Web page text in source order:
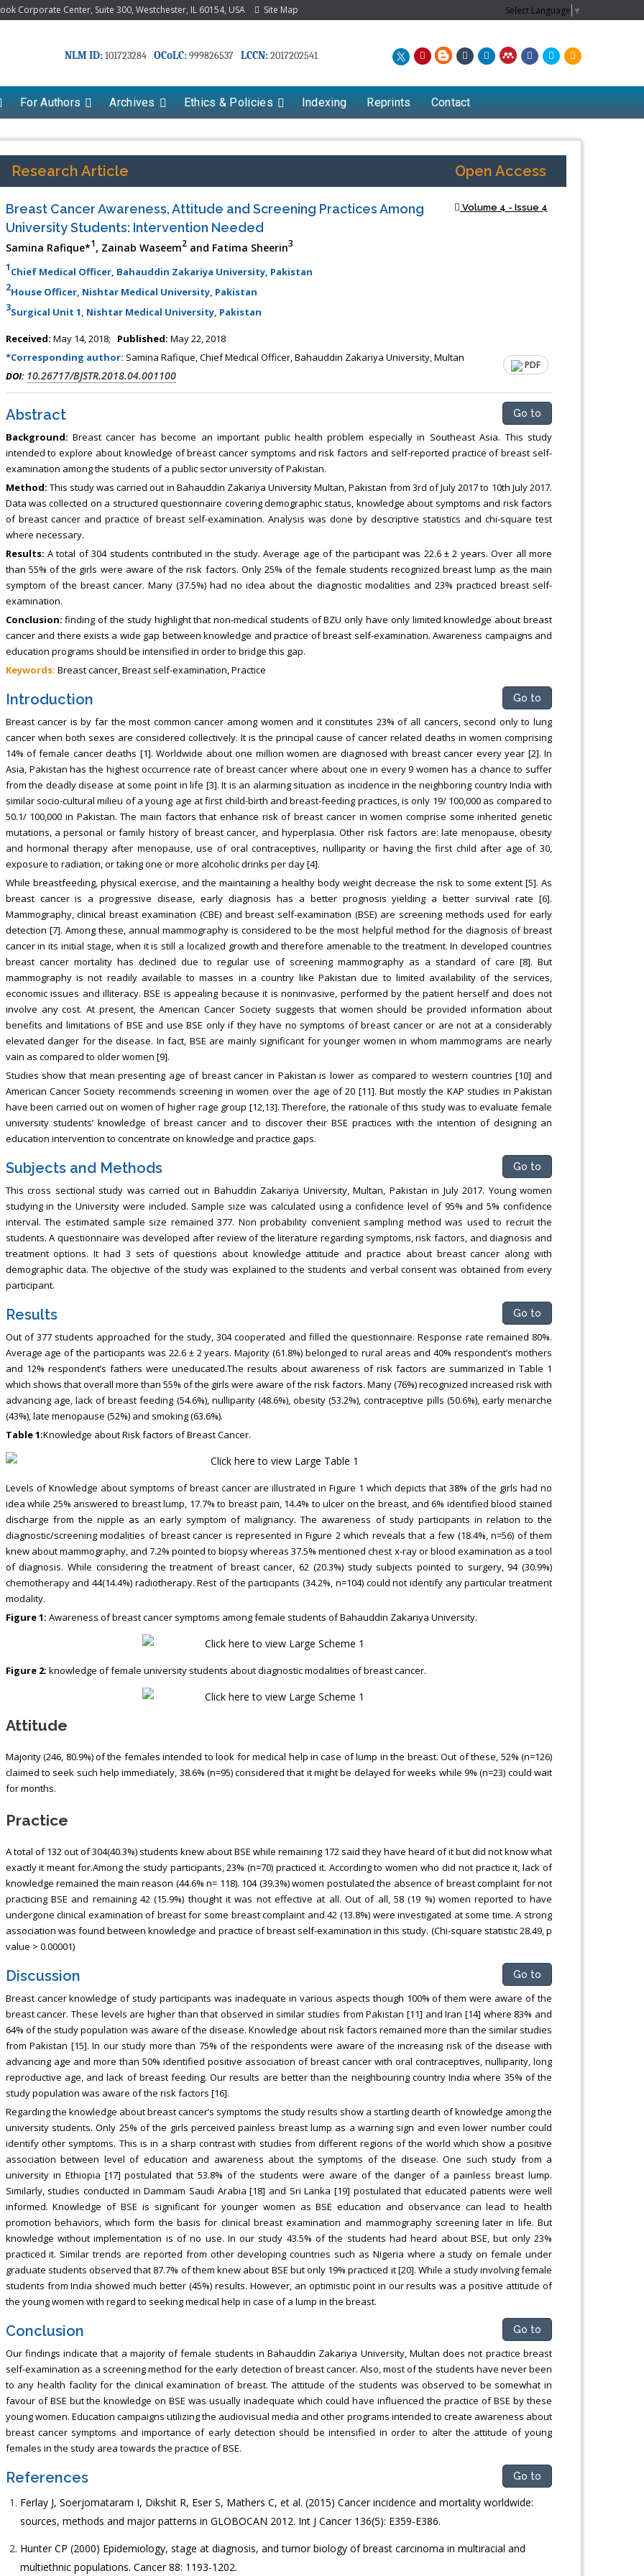
Corporate Center, Suite 300, Westchester, IL 60154, USA Site Map Select Language ▼
NLM ID:101723284 OCoLC:999826537 LCCN:2017202541
For Authors Archives Ethics & Policies Indexing Reprints Contact
Research Article Open Access
Breast Cancer Awareness, Attitude and Screening Practices Among
University Students: Intervention Needed
Volume 4 - Issue 4
Samina Rafique*1, Zainab Waseem2and Fatima Sheerin3
1Chief Medical Officer, Bahauddin Zakariya University, Pakistan
2House Officer, Nishtar Medical University, Pakistan
3Surgical Unit 1, Nishtar Medical University, Pakistan
Received: May 14, 2018; Published: May 22, 2018
*Corresponding author: Samina Rafique, Chief Medical Officer, Bahauddin Zakariya University, Multan
DOI: 10.26717/BJSTR.2018.04.001100
PDF
Abstract Go to
Background: Breast cancer has become an important public health problem especially in Southeast Asia. This study
intended to explore about knowledge of breast cancer symptoms and risk factors and self-reported practice of breast self-
examination among the students of a public sector university of Pakistan.
Method: This study was carried out in Bahauddin Zakariya University Multan, Pakistan from 3rd of July 2017 to 10th July 2017.
Data was collected on a structured questionnaire covering demographic status, knowledge about symptoms and risk factors
of breast cancer and practice of breast self-examination. Analysis was done by descriptive statistics and chi-square test
where necessary.
Results: A total of 304 students contributed in the study. Average age of the participant was 22.6 ± 2 years. Over all more
than 55% of the girls were aware of the risk factors. Only 25% of the female students recognized breast lump as the main
symptom of the breast cancer. Many (37.5%) had no idea about the diagnostic modalities and 23% practiced breast self-
examination.
Conclusion: finding of the study highlight that non-medical students of BZU only have only limited knowledge about breast
cancer and there exists a wide gap between knowledge and practice of breast self-examination. Awareness campaigns and
education programs should be intensified in order to bridge this gap.
Keywords: Breast cancer, Breast self-examination, Practice
Introduction Go to
Breast cancer is by far the most common cancer among women and it constitutes 23% of all cancers, second only to lung
cancer when both sexes are considered collectively. It is the principal cause of cancer related deaths in women comprising
14% of female cancer deaths [1]. Worldwide about one million women are diagnosed with breast cancer every year [2]. In
Asia, Pakistan has the highest occurrence rate of breast cancer where about one in every 9 women has a chance to suffer
from the deadly disease at some point in life [3]. It is an alarming situation as incidence in the neighboring country India with
similar socio-cultural milieu of a young age at first child-birth and breast-feeding practices, is only 19/ 100,000 as compared to
50.1/ 100,000 in Pakistan. The main factors that enhance risk of breast cancer in women comprise some inherited genetic
mutations, a personal or family history of breast cancer, and hyperplasia. Other risk factors are: late menopause, obesity
and hormonal therapy after menopause, use of oral contraceptives, nulliparity or having the first child after age of 30,
exposure to radiation, or taking one or more alcoholic drinks per day [4].
While breastfeeding, physical exercise, and the maintaining a healthy body weight decrease the risk to some extent [5]. As
breast cancer is a progressive disease, early diagnosis has a better prognosis yielding a better survival rate [6].
Mammography, clinical breast examination (CBE) and breast self-examination (BSE) are screening methods used for early
detection [7]. Among these, annual mammography is considered to be the most helpful method for the diagnosis of breast
cancer in its initial stage, when it is still a localized growth and therefore amenable to the treatment. In developed countries
breast cancer mortality has declined due to regular use of screening mammography as a standard of care [8]. But
mammography is not readily available to masses in a country like Pakistan due to limited availability of the services,
economic issues and illiteracy. BSE is appealing because it is noninvasive, performed by the patient herself and does not
involve any cost. At present, the American Cancer Society suggests that women should be provided information about
benefits and limitations of BSE and use BSE only if they have no symptoms of breast cancer or are not at a considerably
elevated danger for the disease. In fact, BSE are mainly significant for younger women in whom mammograms are nearly
vain as compared to older women [9].
Studies show that mean presenting age of breast cancer in Pakistan is lower as compared to western countries [10] and
American Cancer Society recommends screening in women over the age of 20 [11]. But mostly the KAP studies in Pakistan
have been carried out on women of higher rage group [12,13]. Therefore, the rationale of this study was to evaluate female
university students’ knowledge of breast cancer and to discover their BSE practices with the intention of designing an
education intervention to concentrate on knowledge and practice gaps.
Subjects and Methods Go to
This cross sectional study was carried out in Bahuddin Zakariya University, Multan, Pakistan in July 2017. Young women
studying in the University were included. Sample size was calculated using a confidence level of 95% and 5% confidence
interval. The estimated sample size remained 377. Non probability convenient sampling method was used to recruit the
students. A questionnaire was developed after review of the literature regarding symptoms, risk factors, and diagnosis and
treatment options. It had 3 sets of questions about knowledge attitude and practice about breast cancer along with
demographic data. The objective of the study was explained to the students and verbal consent was obtained from every
participant.
Results Go to
Out of 377 students approached for the study, 304 cooperated and filled the questionnaire. Response rate remained 80%.
Average age of the participants was 22.6 ± 2 years. Majority (61.8%) belonged to rural areas and 40% respondent’s mothers
and 12% respondent’s fathers were uneducated.The results about awareness of risk factors are summarized in Table 1
which shows that overall more than 55% of the girls were aware of the risk factors. Many (76%) recognized increased risk with
advancing age, lack of breast feeding (54.6%), nulliparity (48.6%), obesity (53.2%), contraceptive pills (50.6%), early menarche
(43%), late menopause (52%) and smoking (63.6%).
Table 1:Knowledge about Risk factors of Breast Cancer.
Levels of Knowledge about symptoms of breast cancer are illustrated in Figure 1 which depicts that 38% of the girls had no
idea while 25% answered to breast lump, 17.7% to breast pain, 14.4% to ulcer on the breast, and 6% identified blood stained
discharge from the nipple as an early symptom of malignancy. The awareness of study participants in relation to the
diagnostic/screening modalities of breast cancer is represented in Figure 2 which reveals that a few (18.4%, n=56) of them
knew about mammography, and 7.2% pointed to biopsy whereas 37.5% mentioned chest x-ray or blood examination as a tool
of diagnosis. While considering the treatment of breast cancer, 62 (20.3%) study subjects pointed to surgery, 94 (30.9%)
chemotherapy and 44(14.4%) radiotherapy. Rest of the participants (34.2%, n=104) could not identify any particular treatment
modality.
Figure 1: Awareness of breast cancer symptoms among female students of Bahauddin Zakariya University.
Figure 2: knowledge of female university students about diagnostic modalities of breast cancer.
Attitude
Majority (246, 80.9%) of the females intended to look for medical help in case of lump in the breast. Out of these, 52% (n=126)
claimed to seek such help immediately, 38.6% (n=95) considered that it might be delayed for weeks while 9% (n=23) could wait
for months.
Practice
A total of 132 out of 304(40.3%) students knew about BSE while remaining 172 said they have heard of it but did not know what
exactly it meant for.Among the study participants, 23% (n=70) practiced it. According to women who did not practice it, lack of
knowledge remained the main reason (44.6% n= 118). 104 (39.3%) women postulated the absence of breast complaint for not
practicing BSE and remaining 42 (15.9%) thought it was not effective at all. Out of all, 58 (19 %) women reported to have
undergone clinical examination of breast for some breast complaint and 42 (13.8%) were investigated at some time. A strong
association was found between knowledge and practice of breast self-examination in this study. (Chi-square statistic 28.49, p
value > 0.00001)
Discussion Go to
Breast cancer knowledge of study participants was inadequate in various aspects though 100% of them were aware of the
breast cancer. These levels are higher than that observed in similar studies from Pakistan [11] and Iran [14] where 83% and
64% of the study population was aware of the disease. Knowledge about risk factors remained more than the similar studies
from Pakistan [15]. In our study more than 75% of the respondents were aware of the increasing risk of the disease with
advancing age and more than 50% identified positive association of breast cancer with oral contraceptives, nulliparity, long
reproductive age, and lack of breast feeding. Our results are better than the neighbouring country India where 35% of the
study population was aware of the risk factors [16].
Regarding the knowledge about breast cancer’s symptoms the study results show a startling dearth of knowledge among the
university students. Only 25% of the girls perceived painless breast lump as a warning sign and even lower number could
identify other symptoms. This is in a sharp contrast with studies from different regions of the world which show a positive
association between level of education and awareness about the symptoms of the disease. One such study from a
university in Ethiopia [17] postulated that 53.8% of the students were aware of the danger of a painless breast lump.
Similarly, studies conducted in Dammam Saudi Arabia [18] and Sri Lanka [19] postulated that educated patients were well
informed. Knowledge of BSE is significant for younger women as BSE education and observance can lead to health
promotion behaviors, which form the basis for clinical breast examination and mammography screening later in life. But
knowledge without implementation is of no use. In our study 43.5% of the students had heard about BSE, but only 23%
practiced it. Similar trends are reported from other developing countries such as Nigeria where a study on female under
graduate students observed that 87.7% of them knew about BSE but only 19% practiced it [20]. While a study involving female
students from India showed much better (45%) results. However, an optimistic point in our results was a positive attitude of
the young women with regard to seeking medical help in case of a lump in the breast.
Conclusion Go to
Our findings indicate that a majority of female students in Bahauddin Zakariya University, Multan does not practice breast
self-examination as a screening method for the early detection of breast cancer. Also, most of the students have never been
to any health facility for the clinical examination of breast. The attitude of the students was observed to be somewhat in
favour of BSE but the knowledge on BSE was usually inadequate which could have influenced the practice of BSE by these
young women. Education campaigns utilizing the audiovisual media and other programs intended to create awareness about
breast cancer symptoms and importance of early detection should be intensified in order to alter the attitude of young
females in the study area towards the practice of BSE.
References Go to
Ferlay J, Soerjomataram I, Dikshit R, Eser S, Mathers C, et al. (2015) Cancer incidence and mortality worldwide:
sources, methods and major patterns in GLOBOCAN 2012. Int J Cancer 136(5): E359-E386.
Hunter CP (2000) Epidemiology, stage at diagnosis, and tumor biology of breast carcinoma in multiracial and
multiethnic populations. Cancer 88: 1193-1202.